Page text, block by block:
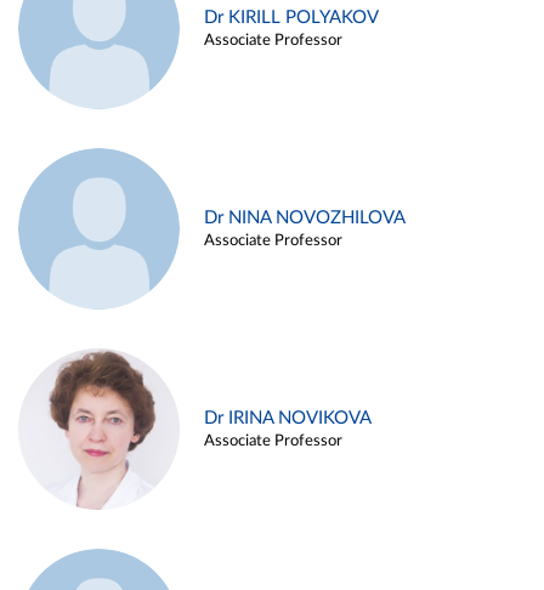
Dr KIRILL POLYAKOV
Associate Professor
Dr NINA NOVOZHILOVA
Associate Professor
Dr IRINA NOVIKOVA
Associate Professor